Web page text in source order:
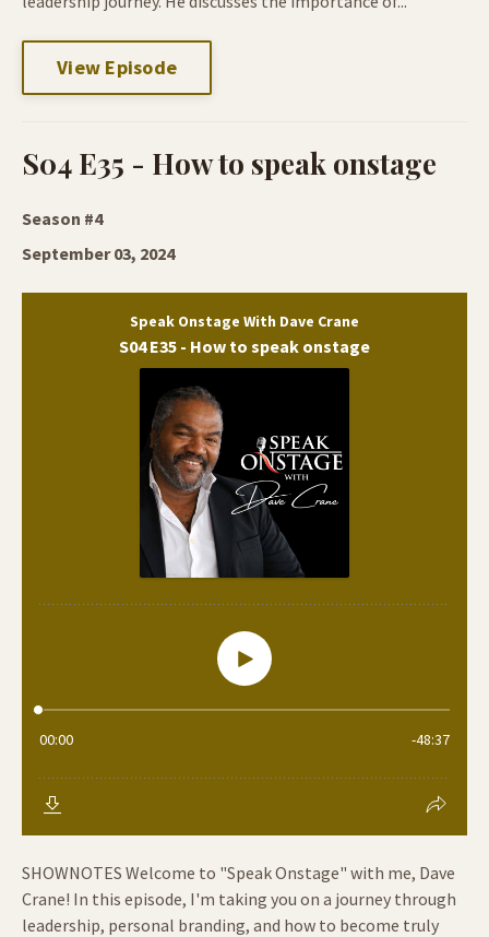
View Episode
S04 E35 - How to speak onstage
Season #4
September 03, 2024
SHOWNOTES Welcome to "Speak Onstage" with me, Dave
Crane! In this episode, I'm taking you on a journey through
leadership, personal branding, and how to become truly